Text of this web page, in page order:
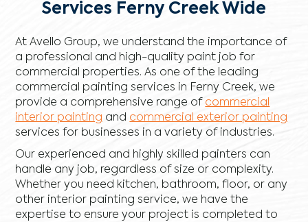
Services Ferny Creek Wide
At Avello Group, we understand the importance of
a professional and high-quality paint job for
commercial properties. As one of the leading
commercial painting services in Ferny Creek, we
provide a comprehensive range of commercial
interior painting and commercial exterior painting
services for businesses in a variety of industries.
Our experienced and highly skilled painters can
handle any job, regardless of size or complexity.
Whether you need kitchen, bathroom, floor, or any
other interior painting service, we have the
expertise to ensure your project is completed to